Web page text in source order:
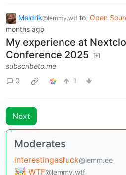
Meldrik@lemmy.wtf to Open
months ago
My experience at
Conference 2025
subscribeto.me
0
1
Next
Moderates
interestingasfuck@lemm.ee
WTF@lemmy.wtf